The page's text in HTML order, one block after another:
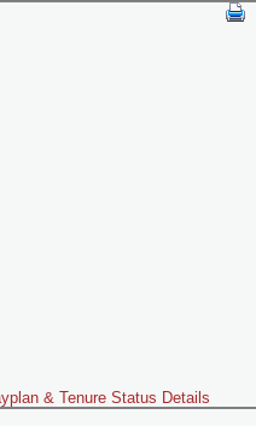
& Tenure Status Details